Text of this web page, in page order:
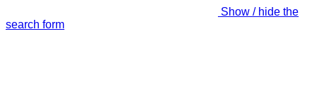
Show / hide the
search form